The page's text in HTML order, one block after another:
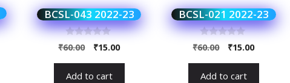
BCSL-043 2022-23
0
o
o
₹60.00 ₹15.00
Add to cart
BCSL-021 2022-23
0
o
o
₹60.00 ₹15.00
Add to cart